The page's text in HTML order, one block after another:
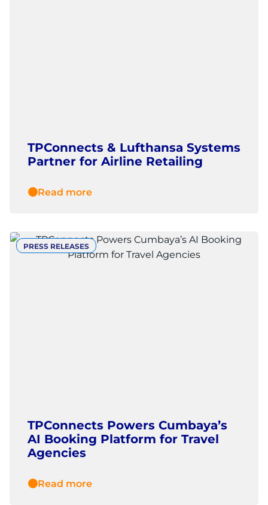
TPConnects & Lufthansa Systems
Partner for Airline Retailing
Read more
PRESS RELEASES
TPConnects Powers Cumbaya’s
AI Booking Platform for Travel
Agencies
Read more